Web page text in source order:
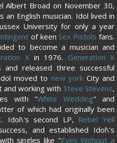
Albert Broad on November 30,
an English musician. Idol lived in
University for only a year
of keen Sex Pistols fans.
to become a musician and
Xin 1976. Generation X
and released three successful
moved to new york City and
and working with Steve Stevens,
with "White Wedding" and
of which had originally been
. Idol\'s second LP, Rebel Yell
and established Idol\'s
with singles like "Eyes Without a